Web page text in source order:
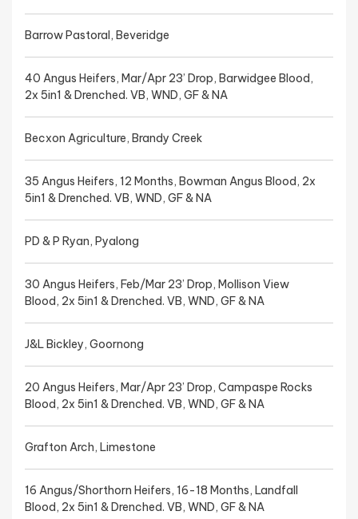
Barrow Pastoral, Beveridge
40 Angus Heifers, Mar/Apr 23’ Drop, Barwidgee Blood,
2x 5in1 & Drenched. VB, WND, GF & NA
Becxon Agriculture, Brandy Creek
35 Angus Heifers, 12 Months, Bowman Angus Blood, 2x
5in1 & Drenched. VB, WND, GF & NA
PD & P Ryan, Pyalong
30 Angus Heifers, Feb/Mar 23’ Drop, Mollison View
Blood, 2x 5in1 & Drenched. VB, WND, GF & NA
J&L Bickley, Goornong
20 Angus Heifers, Mar/Apr 23’ Drop, Campaspe Rocks
Blood, 2x 5in1 & Drenched. VB, WND, GF & NA
Grafton Arch, Limestone
16 Angus/Shorthorn Heifers, 16-18 Months, Landfall
Blood, 2x 5in1 & Drenched. VB, WND, GF & NA